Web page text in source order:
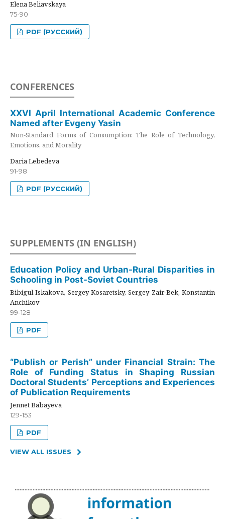
Elena Beliavskaya
75-90
PDF (РУССКИЙ)
CONFERENCES
XXVI April International Academic Conference
Named after Evgeny Yasin
Non-Standard Forms of Consumption: The Role of Technology,
Emotions, and Morality
Daria Lebedeva
91-98
PDF (РУССКИЙ)
SUPPLEMENTS (IN ENGLISH)
Education Policy and Urban-Rural Disparities in
Schooling in Post-Soviet Countries
Bibigul Iskakova, Sergey Kosaretsky, Sergey Zair-Bek, Konstantin
Anchikov
99-128
PDF
“Publish or Perish” under Financial Strain: The
Role of Funding Status in Shaping Russian
Doctoral Students’ Perceptions and Experiences
of Publication Requirements
Jennet Babayeva
129-153
PDF
VIEW ALL ISSUES